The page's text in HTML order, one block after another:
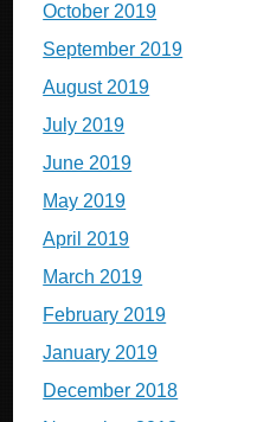
October 2019
September 2019
August 2019
July 2019
June 2019
May 2019
April 2019
March 2019
February 2019
January 2019
December 2018